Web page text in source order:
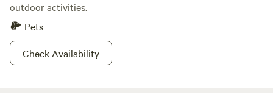
outdoor activities.
Pets
Check Availability